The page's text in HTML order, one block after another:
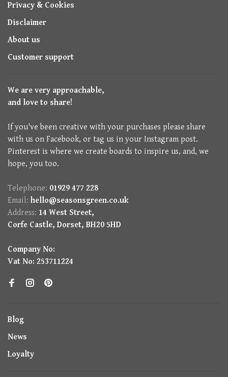
Privacy & Cookies
Disclaimer
About us
Customer support
We are very approachable,
and love to share!
If you've been creative with your purchases please share
with us on Facebook, or tag us in your Instagram post.
Pinterest is where we create boards to inspire us, and, we
hope, you too.
Telephone: 01929 477 228
Email: hello@seasonsgreen.co.uk
Address: 14 West Street,
Corfe Castle, Dorset, BH20 5HD
Company No:
Vat No: 253711224
Blog
News
Loyalty